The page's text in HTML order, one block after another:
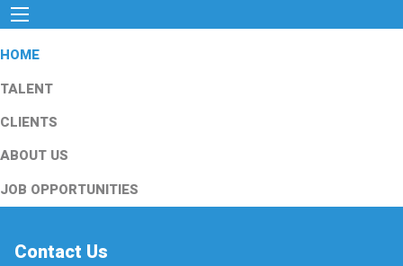
HOME
TALENT
CLIENTS
ABOUT US
JOB OPPORTUNITIES
Contact Us